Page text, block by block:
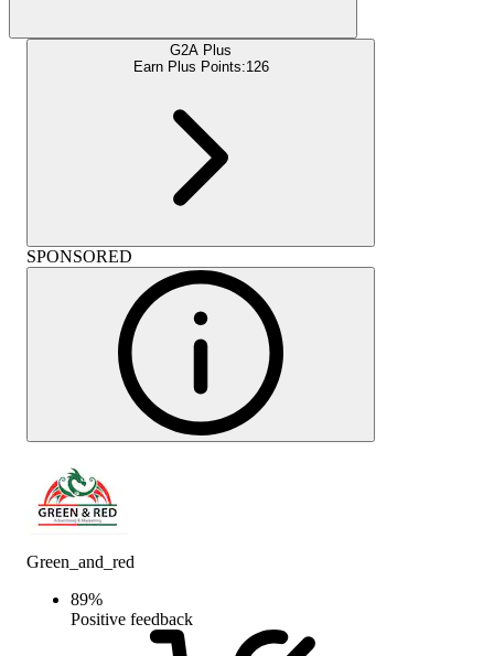
G2A Plus
Earn Plus Points:126
SPONSORED
Green_and_red
89%
Positive feedback